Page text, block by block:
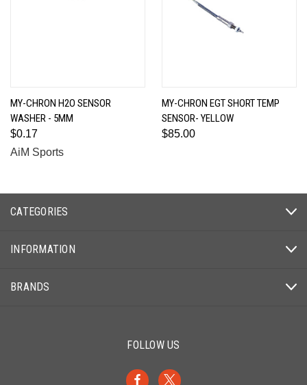
MY-CHRON H2O SENSOR
WASHER - 5MM
$0.17
AiM Sports
MY-CHRON EGT SHORT TEMP
SENSOR- YELLOW
$85.00
CATEGORIES
INFORMATION
BRANDS
FOLLOW US